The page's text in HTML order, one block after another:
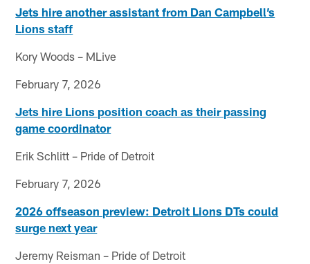
Jets hire another assistant from Dan Campbell’s
Lions staff
Kory Woods – MLive
February 7, 2026
Jets hire Lions position coach as their passing
game coordinator
Erik Schlitt – Pride of Detroit
February 7, 2026
2026 offseason preview: Detroit Lions DTs could
surge next year
Jeremy Reisman – Pride of Detroit